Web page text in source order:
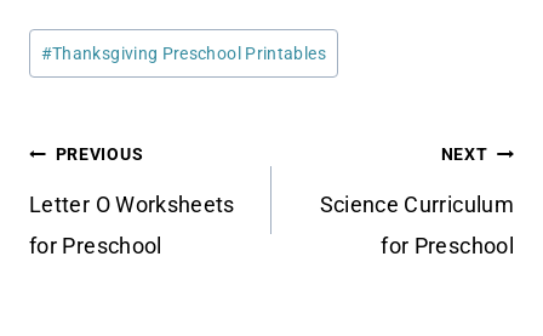
Post
Tags:
#Thanksgiving Preschool Printables
Post
navigation
PREVIOUS
Letter O Worksheets
for Preschool
NEXT
Science Curriculum
for Preschool